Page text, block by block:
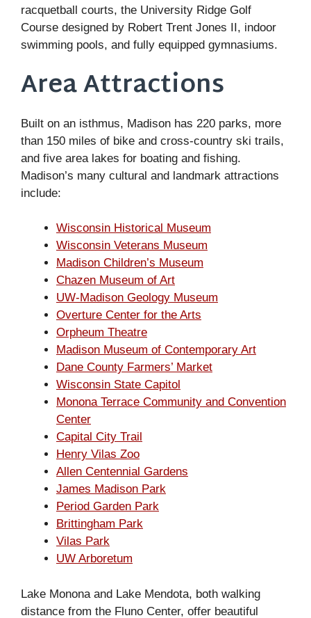
racquetball courts, the University Ridge Golf
Course designed by Robert Trent Jones II, indoor
swimming pools, and fully equipped gymnasiums.
Area Attractions
Built on an isthmus, Madison has 220 parks, more
than 150 miles of bike and cross-country ski trails,
and five area lakes for boating and fishing.
Madison’s many cultural and landmark attractions
include:
Wisconsin Historical Museum
Wisconsin Veterans Museum
Madison Children’s Museum
Chazen Museum of Art
UW-Madison Geology Museum
Overture Center for the Arts
Orpheum Theatre
Madison Museum of Contemporary Art
Dane County Farmers’ Market
Wisconsin State Capitol
Monona Terrace Community and Convention
Center
Capital City Trail
Henry Vilas Zoo
Allen Centennial Gardens
James Madison Park
Period Garden Park
Brittingham Park
Vilas Park
UW Arboretum
Lake Monona and Lake Mendota, both walking
distance from the Fluno Center, offer beautiful